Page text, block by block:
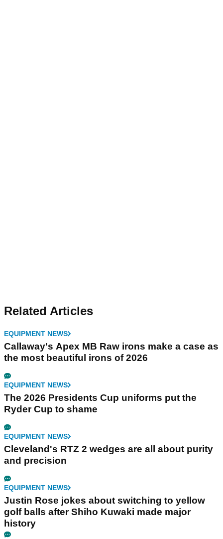
Related Articles
EQUIPMENT NEWS
Callaway's Apex MB Raw irons make a case as
the most beautiful irons of 2026
EQUIPMENT NEWS
The 2026 Presidents Cup uniforms put the
Ryder Cup to shame
EQUIPMENT NEWS
Cleveland's RTZ 2 wedges are all about purity
and precision
EQUIPMENT NEWS
Justin Rose jokes about switching to yellow
golf balls after Shiho Kuwaki made major
history